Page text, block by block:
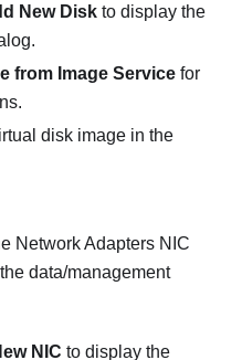
New Disk to display the
from Image Service for
disk image in the
Network Adapters NIC
data/management
NIC to display the